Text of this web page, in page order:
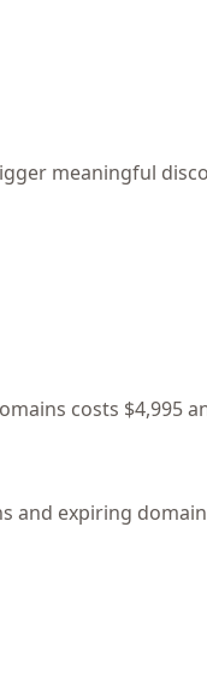
meaningful
costs $4,995
and expiring